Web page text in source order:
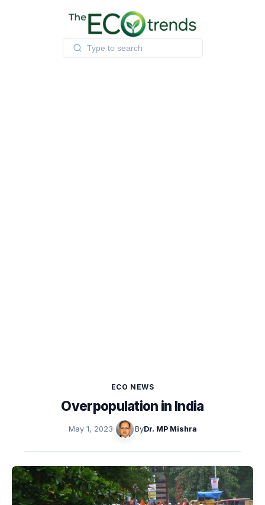
ECO NEWS
Overpopulation in India
May 1, 2023· ByDr. MP Mishra